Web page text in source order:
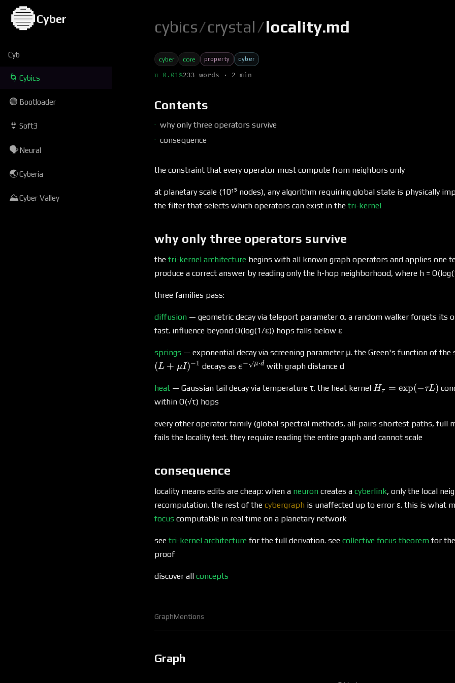
🔵Cyber
Cyb
🌀 Cybics
🟢 Bootloader
👙 Soft3
🗣Neural
🌏Cyberia
⛰Cyber Valley
cybics/crystal/locality.md
cyber core property cyber
π 0.01%233 words · 2 min
Contents
why only three operators survive
consequence
the constraint that every operator must compute from neighbors only
at planetary scale (10¹⁵ nodes), any algorithm requiring global state is physically
the filter that selects which operators can exist in the tri-kernel
why only three operators survive
the tri-kernel architecture begins with all known graph operators and applies one
produce a correct answer by reading only the h-hop neighborhood, where h =
three families pass:
diffusion — geometric decay via teleport parameter α. a random walker forgets its
fast. influence beyond O(log(1/ε)) hops falls below ε
springs — exponential decay via screening parameter μ. the Green's function of the
(L + μI)−1 decays ase^{-
\cdot
e− μ⋅d with graph distance d
heat — Gaussian tail decay via temperature τ. the heat kernel H_τ =
Hτ = exp(−τL)
within O(√τ) hops
every other operator family (global spectral methods, all-pairs shortest paths, full
fails the locality test. they require reading the entire graph and cannot scale
consequence
locality means edits are cheap: when a neuron creates a cyberlink, only the local
recomputation. the rest of the cybergraph is unaffected up to error ε. this is what
focus computable in real time on a planetary network
see tri-kernel architecturefor the full derivation. see collective focus theoremfor
proof
discover all concepts
GraphMentions
Graph